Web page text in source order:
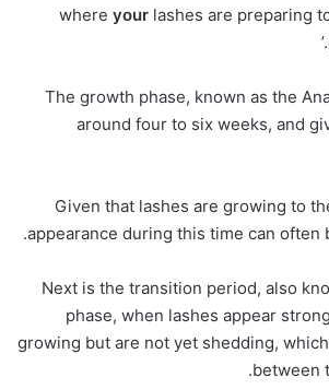
where your lashes are preparing
The growth phase, known as the
around four to six weeks, and
Given that lashes are growing to
appearance during this time can often
Next is the transition period, also
phase, when lashes appear
growing but are not yet shedding,
between